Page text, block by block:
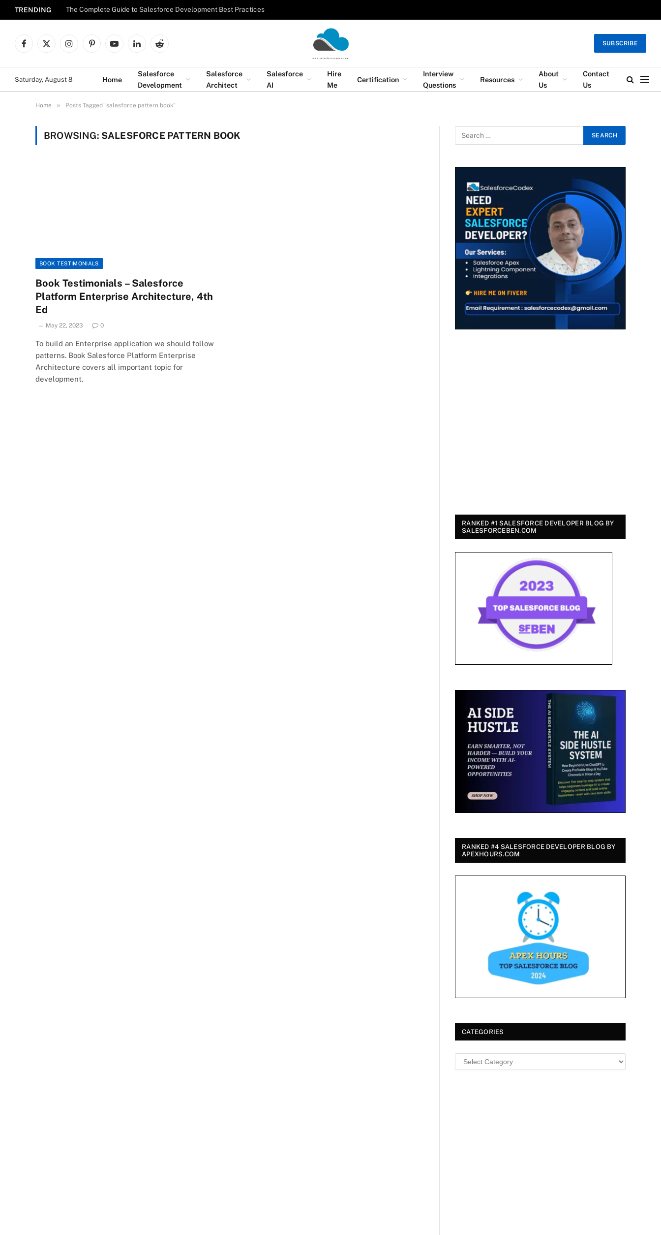
TRENDING The Complete Guide to Salesforce Development Best Practices
Facebook
X
InstagramPinterestYouTubeLinkedInReddit
SUBSCRIBE
Saturday, August 8 Home
Salesforce
Development
Salesforce
Architect
Salesforce
AI
Hire
Me
Certification
Interview
Questions
Resources
About
Us
Contact
Us
Home » Posts Tagged "salesforce pattern book"
BROWSING: SALESFORCE PATTERN BOOK
BOOK TESTIMONIALS
Book Testimonials – Salesforce
Platform Enterprise Architecture, 4th
Ed
May 22, 2023 0
To build an Enterprise application we should follow
patterns. Book Salesforce Platform Enterprise
Architecture covers all important topic for
development.
RANKED #1 SALESFORCE DEVELOPER BLOG BY
SALESFORCEBEN.COM
RANKED #4 SALESFORCE DEVELOPER BLOG BY
APEXHOURS.COM
CATEGORIES